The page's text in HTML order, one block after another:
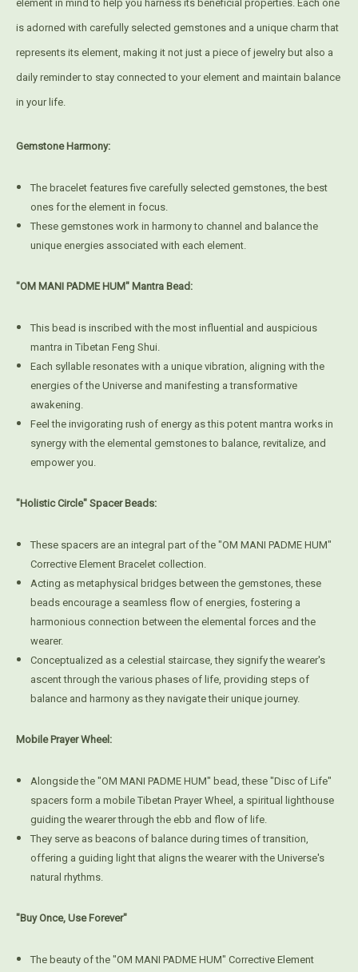
element in mind to help you harness its beneficial properties. Each one
is adorned with carefully selected gemstones and a unique charm that
represents its element, making it not just a piece of jewelry but also a
daily reminder to stay connected to your element and maintain balance
in your life.
Gemstone Harmony:
The bracelet features five carefully selected gemstones, the best
ones for the element in focus.
These gemstones work in harmony to channel and balance the
unique energies associated with each element.
"OM MANI PADME HUM" Mantra Bead:
This bead is inscribed with the most influential and auspicious
mantra in Tibetan Feng Shui.
Each syllable resonates with a unique vibration, aligning with the
energies of the Universe and manifesting a transformative
awakening.
Feel the invigorating rush of energy as this potent mantra works in
synergy with the elemental gemstones to balance, revitalize, and
empower you.
"Holistic Circle" Spacer Beads:
These spacers are an integral part of the "OM MANI PADME HUM"
Corrective Element Bracelet collection.
Acting as metaphysical bridges between the gemstones, these
beads encourage a seamless flow of energies, fostering a
harmonious connection between the elemental forces and the
wearer.
Conceptualized as a celestial staircase, they signify the wearer's
ascent through the various phases of life, providing steps of
balance and harmony as they navigate their unique journey.
Mobile Prayer Wheel:
Alongside the "OM MANI PADME HUM" bead, these "Disc of Life"
spacers form a mobile Tibetan Prayer Wheel, a spiritual lighthouse
guiding the wearer through the ebb and flow of life.
They serve as beacons of balance during times of transition,
offering a guiding light that aligns the wearer with the Universe's
natural rhythms.
"Buy Once, Use Forever"
The beauty of the "OM MANI PADME HUM" Corrective Element